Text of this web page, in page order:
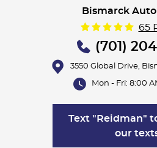
Bismarck
65
(701)
3550 Global Drive,
Mon - Fri: 8:00
Text "Reidman"
our